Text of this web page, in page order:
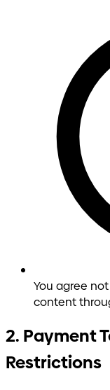
You agree
content
2. Payment
Restrictions